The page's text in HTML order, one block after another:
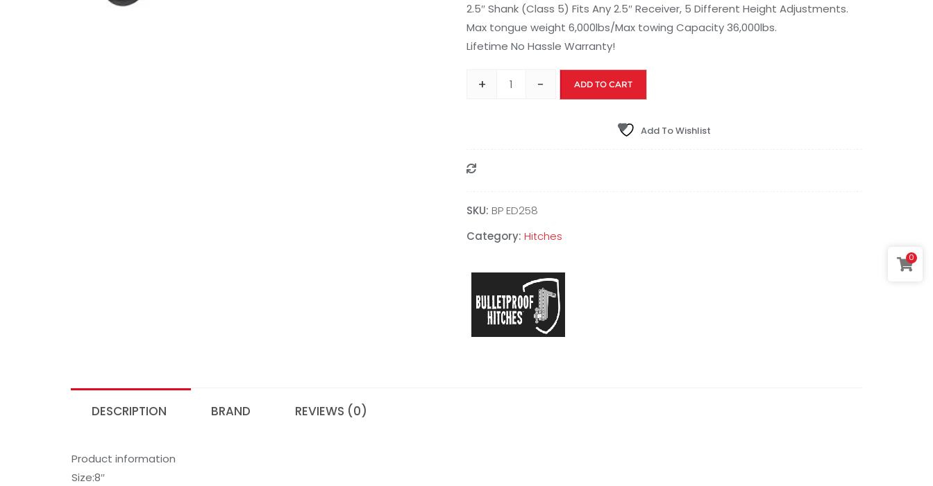
2.5″ Shank (Class 5) Fits Any 2.5″ Receiver, 5 Different Height Adjustments.
Max tongue weight 6,000lbs/Max towing Capacity 36,000lbs.
Lifetime No Hassle Warranty!
+ - ADD TO CART
Add To Wishlist
SKU: BP ED258
Category: Hitches
DESCRIPTION BRAND REVIEWS (0)
Product information
Size:8″
0